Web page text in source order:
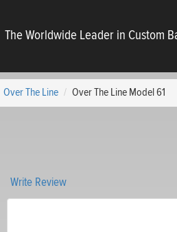
Bats
The Worldwide Leader in Custom
Over The Line Over The Line Model 61
Write Review